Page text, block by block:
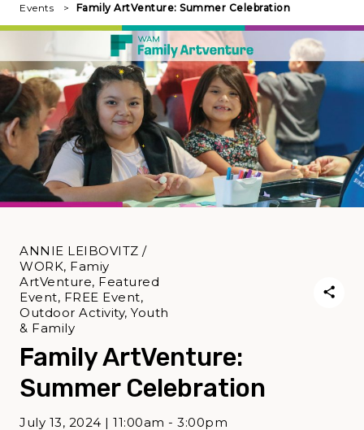
Events Family ArtVenture: Summer Celebration
Family ArtVenture:
Summer Celebration
July 13, 2024 | 11:00am - 3:00pm
ANNIE LEIBOVITZ /
WORK, Famiy
ArtVenture, Featured
Event, FREE Event,
Outdoor Activity, Youth
& Family